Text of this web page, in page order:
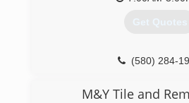
Get Quotes
(580) 284-
M&Y Tile and